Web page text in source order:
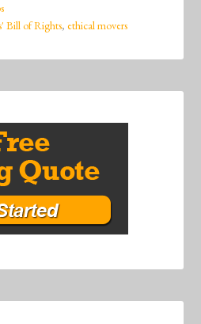
Bill of Rights,ethical movers